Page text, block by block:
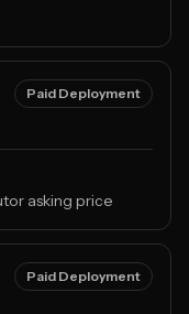
Paid Deployment
asking price
Paid Deployment